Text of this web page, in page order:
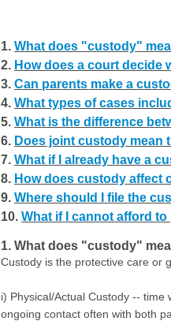
1. What does "custody"
2. How does a court decide
3. Can parents make a
4. What types of cases
5. What is the difference
6. Does joint custody mean
7. What if I already have a
8. How does custody affect
9. Where should I file the
10. What if I cannot afford
1. What does "custody"
Custody is the protective care or
i) Physical/Actual Custody --
ongoing contact often with both